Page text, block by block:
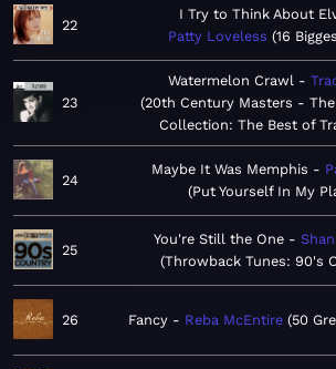
22
I Try to Think About
Patty Loveless 16
23
Watermelon Crawl
20th Century Masters -
Collection: The Best of
24
Maybe It Was Memphis
Put Yourself In My
25
You're Still the One
Throwback Tunes: 90's
26 Fancy Reba McEntire 50